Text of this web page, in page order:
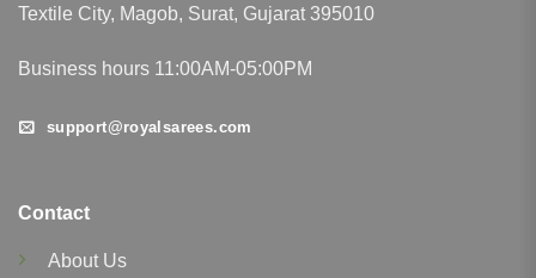
Textile City, Magob, Surat, Gujarat 395010
Business hours 11:00AM-05:00PM
support@royalsarees.com
Contact
About Us